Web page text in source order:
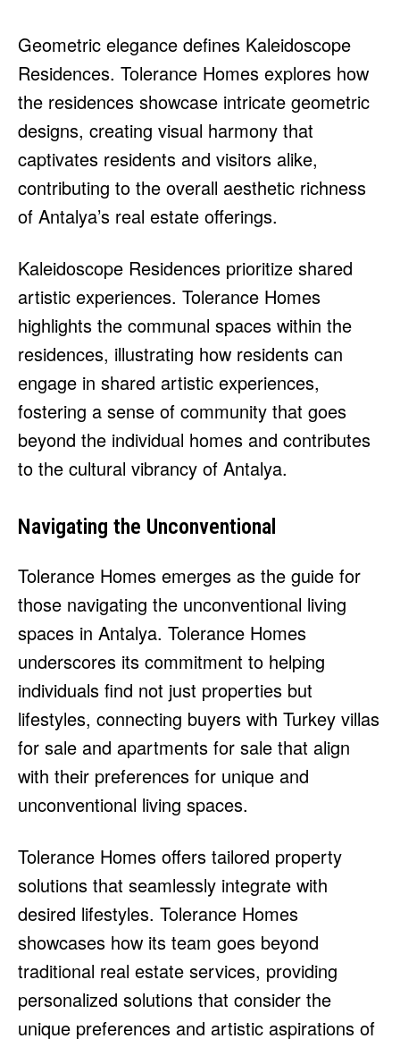
Geometric elegance defines Kaleidoscope
Residences. Tolerance Homes explores how
the residences showcase intricate geometric
designs, creating visual harmony that
captivates residents and visitors alike,
contributing to the overall aesthetic richness
of Antalya’s real estate offerings.
Kaleidoscope Residences prioritize shared
artistic experiences. Tolerance Homes
highlights the communal spaces within the
residences, illustrating how residents can
engage in shared artistic experiences,
fostering a sense of community that goes
beyond the individual homes and contributes
to the cultural vibrancy of Antalya.
Navigating the Unconventional
Tolerance Homes emerges as the guide for
those navigating the unconventional living
spaces in Antalya. Tolerance Homes
underscores its commitment to helping
individuals find not just properties but
lifestyles, connecting buyers with Turkey villas
for sale and apartments for sale that align
with their preferences for unique and
unconventional living spaces.
Tolerance Homes offers tailored property
solutions that seamlessly integrate with
desired lifestyles. Tolerance Homes
showcases how its team goes beyond
traditional real estate services, providing
personalized solutions that consider the
unique preferences and artistic aspirations of